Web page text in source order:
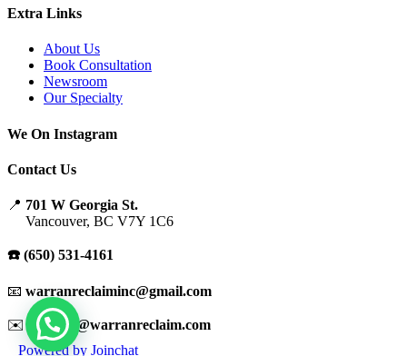
Extra Links
About Us
Book Consultation
Newsroom
Our Specialty
We On Instagram
Contact Us
📍 701 W Georgia St.
Vancouver, BC V7Y 1C6
☎️ (650) 531-4161
📧 warranreclaiminc@gmail.com
✉️ support@warranreclaim.com
Powered by Joinchat